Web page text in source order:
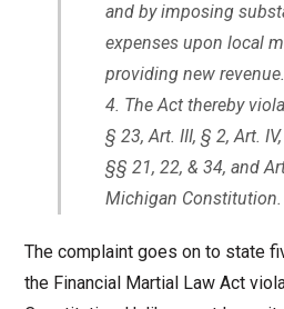
and by imposing
expenses upon local
providing new revenue.
The Act thereby
§ 23, Art. III, § 2, Art.
§§ 21, 22, & 34, and
Michigan Constitution.
The complaint goes on to state
the Financial Martial Law Act